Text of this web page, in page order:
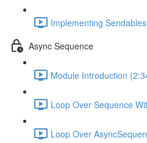
Implementing
Async Sequence
Module Introduction
Loop Over Sequence
Loop Over